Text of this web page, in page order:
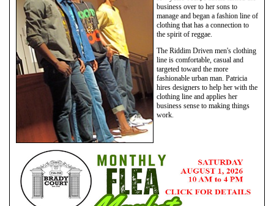
business over to her sons to
manage and began a fashion line of
clothing that has a connection to
the spirit of reggae.
The Riddim Driven men's clothing
line is comfortable, casual and
targeted toward the more
fashionable urban man. Patricia
hires designers to help her with the
clothing line and applies her
business sense to making things
work.